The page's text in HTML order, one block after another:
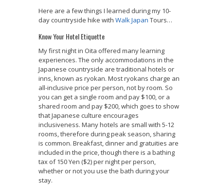
Here are a few things I learned during my 10-
day countryside hike with Walk Japan Tours…
Know Your Hotel Etiquette
My first night in Oita offered many learning
experiences. The only accommodations in the
Japanese countryside are traditional hotels or
inns, known as ryokan. Most ryokans charge an
all-inclusive price per person, not by room. So
you can get a single room and pay $100, or a
shared room and pay $200, which goes to show
that Japanese culture encourages
inclusiveness. Many hotels are small with 5-12
rooms, therefore during peak season, sharing
is common. Breakfast, dinner and gratuities are
included in the price, though there is a bathing
tax of 150 Yen ($2) per night per person,
whether or not you use the bath during your
stay.